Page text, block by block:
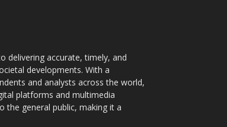
delivering accurate, timely, and
developments. With a
and analysts across the world,
platforms and multimedia
the general public, making it a